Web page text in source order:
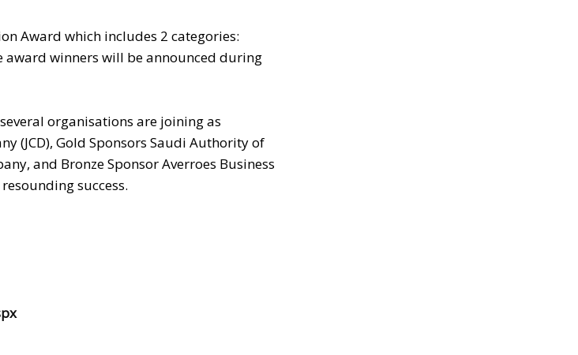
Award which includes 2 categories:
award winners will be announced during
organisations are joining as
(JCD), Gold Sponsors Saudi Authority of
and Bronze Sponsor Averroes Business
success.